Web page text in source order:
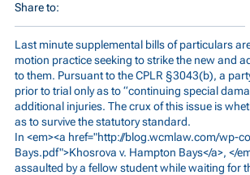
Share to:
Last minute supplemental bills of particulars
motion practice seeking to strike the new and
to them. Pursuant to the CPLR §3043(b), a
prior to trial only as to “continuing special
additional injuries. The crux of this issue is
as to survive the statutory standard.
In <em><a href="http://blog.wcmlaw.com/wp-
Bays.pdf">Khosrova v. Hampton Bays</a>, </
assaulted by a fellow student while waiting for